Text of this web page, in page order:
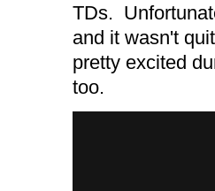
TDs.
and it wasn't
pretty excited
too.